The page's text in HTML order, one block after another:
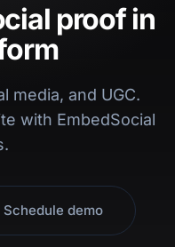
proof in
media, and UGC.
with EmbedSocial
Schedule demo